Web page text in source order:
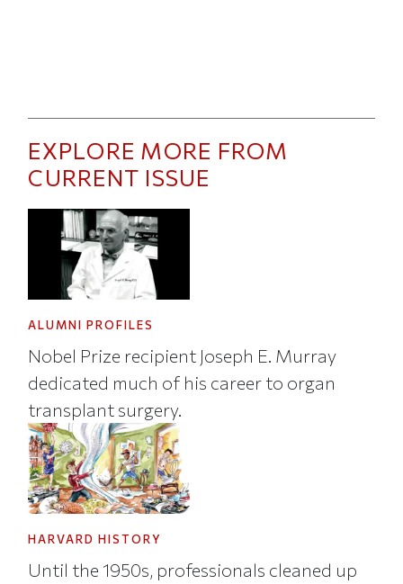
EXPLORE MORE FROM
CURRENT ISSUE
ALUMNI PROFILES
Nobel Prize recipient Joseph E. Murray
dedicated much of his career to organ
transplant surgery.
HARVARD HISTORY
Until the 1950s, professionals cleaned up